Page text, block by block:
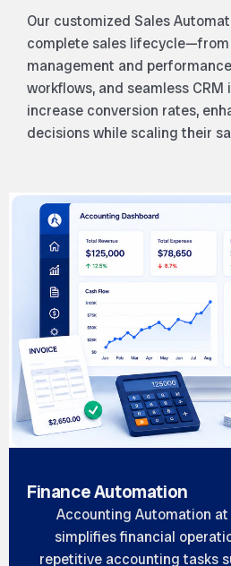
Our customized Sales
complete sales
management and
workflows, and seamless
increase conversion rates,
decisions while scaling their
Finance Automation
Accounting Automation
simplifies financial
repetitive accounting tasks